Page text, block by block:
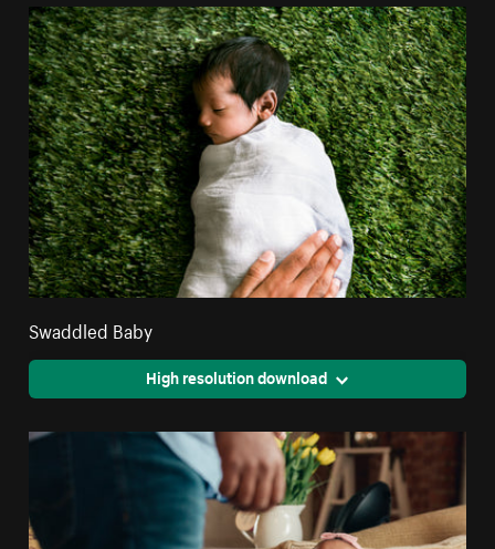
Swaddled Baby
High resolution download